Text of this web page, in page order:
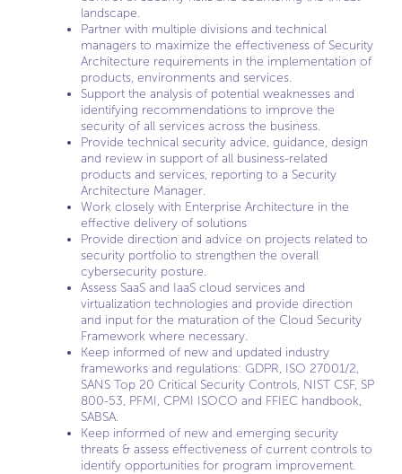
landscape.
Partner with multiple divisions and technical
managers to maximize the effectiveness of Security
Architecture requirements in the implementation of
products, environments and services.
Support the analysis of potential weaknesses and
identifying recommendations to improve the
security of all services across the business.
Provide technical security advice, guidance, design
and review in support of all business-related
products and services, reporting to a Security
Architecture Manager.
Work closely with Enterprise Architecture in the
effective delivery of solutions
Provide direction and advice on projects related to
security portfolio to strengthen the overall
cybersecurity posture.
Assess SaaS and IaaS cloud services and
virtualization technologies and provide direction
and input for the maturation of the Cloud Security
Framework where necessary.
Keep informed of new and updated industry
frameworks and regulations: GDPR, ISO 27001/2,
SANS Top 20 Critical Security Controls, NIST CSF, SP
800-53, PFMI, CPMI ISOCO and FFIEC handbook,
SABSA.
Keep informed of new and emerging security
threats & assess effectiveness of current controls to
identify opportunities for program improvement.